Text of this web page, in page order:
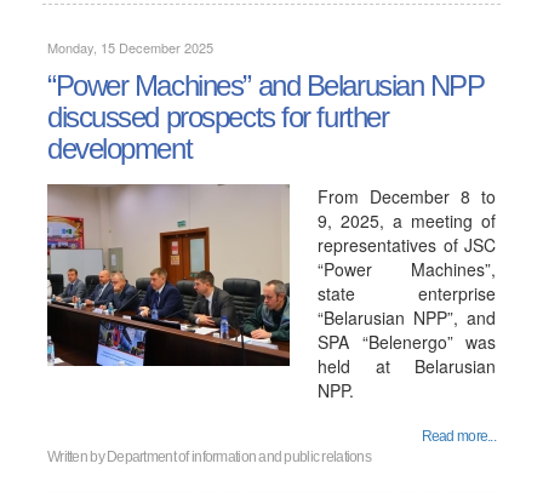
Monday, 15 December 2025
“Power Machines” and Belarusian NPP
discussed prospects for further
development
From December 8 to
9, 2025, a meeting of
representatives of JSC
“Power Machines”,
state enterprise
“Belarusian NPP”, and
SPA “Belenergo” was
held at Belarusian
NPP.
Read more...
Written by Department of information and public relations